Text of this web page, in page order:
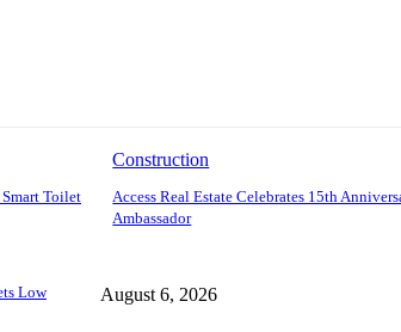
Toilet
Construction
Access Real Estate Celebrates 15th
Ambassador
Low
August 6, 2026